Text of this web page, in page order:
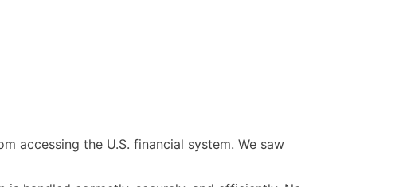
accessing the U.S. financial system. We saw